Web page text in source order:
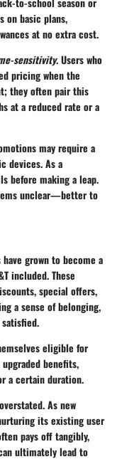
on basic plans,
at no extra cost.
sensitivity. Users who
pricing when the
they often pair this
at a reduced rate or a
may require a
devices. As a
before making a leap.
unclear—better to
have grown to become a
included. These
special offers,
a sense of belonging,
eligible for
benefits,
a certain duration.
As new
its existing user
pays off tangibly,
ultimately lead to